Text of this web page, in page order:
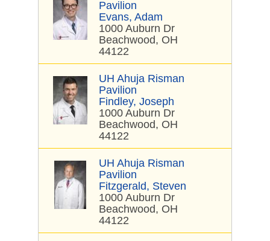
Pavilion
Evans, Adam
1000 Auburn Dr
Beachwood, OH
44122
UH Ahuja Risman
Pavilion
Findley, Joseph
1000 Auburn Dr
Beachwood, OH
44122
UH Ahuja Risman
Pavilion
Fitzgerald, Steven
1000 Auburn Dr
Beachwood, OH
44122